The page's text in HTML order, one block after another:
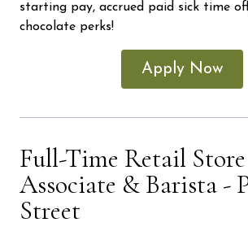
starting pay, accrued paid sick time
chocolate perks!
Apply Now
Full-Time Retail Store
Associate & Barista -
Street